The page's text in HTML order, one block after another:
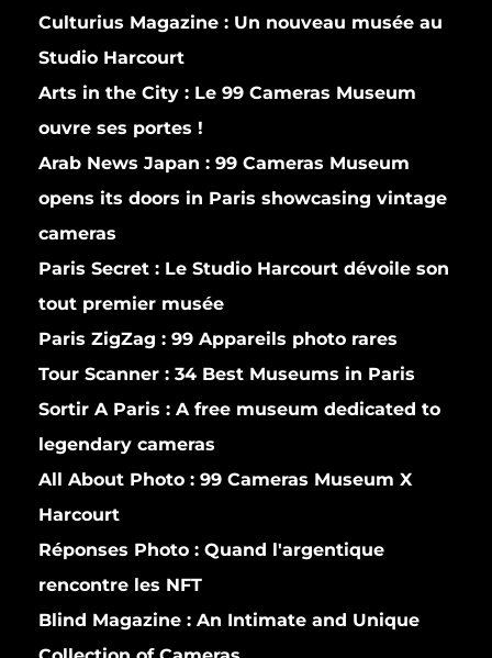
Culturius Magazine : Un nouveau musée au
Studio Harcourt
Arts in the City : Le 99 Cameras Museum
ouvre ses portes !
Arab News Japan : 99 Cameras Museum
opens its doors in Paris showcasing vintage
cameras
Paris Secret : Le Studio Harcourt dévoile son
tout premier musée
Paris ZigZag : 99 Appareils photo rares
Tour Scanner : 34 Best Museums in Paris
Sortir A Paris : A free museum dedicated to
legendary cameras
All About Photo : 99 Cameras Museum X
Harcourt
Réponses Photo : Quand l'argentique
rencontre les NFT
Blind Magazine : An Intimate and Unique